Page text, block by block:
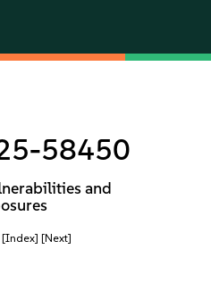
58450
and
[Index] [Next]